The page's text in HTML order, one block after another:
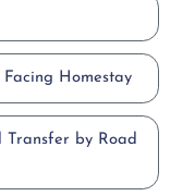
Homestay
by Road